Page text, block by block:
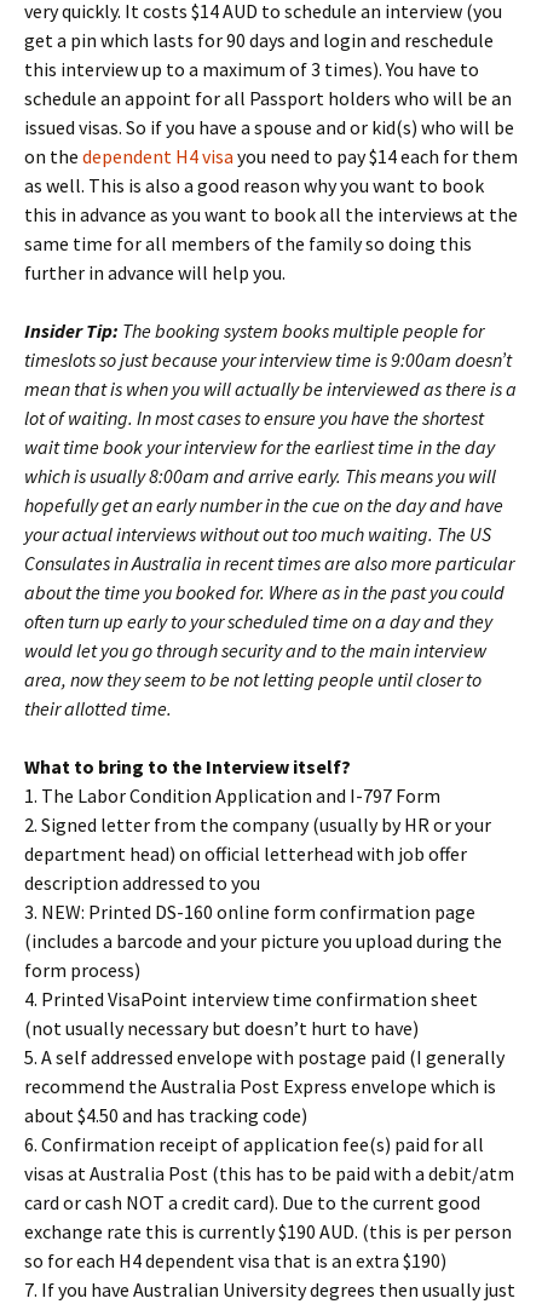
very quickly. It costs $14 AUD to schedule an interview (you
get a pin which lasts for 90 days and login and reschedule
this interview up to a maximum of 3 times). You have to
schedule an appoint for all Passport holders who will be an
issued visas. So if you have a spouse and or kid(s) who will be
on the dependent H4 visa you need to pay $14 each for them
as well. This is also a good reason why you want to book
this in advance as you want to book all the interviews at the
same time for all members of the family so doing this
further in advance will help you.
Insider Tip: The booking system books multiple people for
timeslots so just because your interview time is 9:00am doesn’t
mean that is when you will actually be interviewed as there is a
lot of waiting. In most cases to ensure you have the shortest
wait time book your interview for the earliest time in the day
which is usually 8:00am and arrive early. This means you will
hopefully get an early number in the cue on the day and have
your actual interviews without out too much waiting. The US
Consulates in Australia in recent times are also more particular
about the time you booked for. Where as in the past you could
often turn up early to your scheduled time on a day and they
would let you go through security and to the main interview
area, now they seem to be not letting people until closer to
their allotted time.
What to bring to the Interview itself?
1. The Labor Condition Application and I-797 Form
2. Signed letter from the company (usually by HR or your
department head) on official letterhead with job offer
description addressed to you
3. NEW: Printed DS-160 online form confirmation page
(includes a barcode and your picture you upload during the
form process)
4. Printed VisaPoint interview time confirmation sheet
(not usually necessary but doesn’t hurt to have)
5. A self addressed envelope with postage paid (I generally
recommend the Australia Post Express envelope which is
about $4.50 and has tracking code)
6. Confirmation receipt of application fee(s) paid for all
visas at Australia Post (this has to be paid with a debit/atm
card or cash NOT a credit card). Due to the current good
exchange rate this is currently $190 AUD. (this is per person
so for each H4 dependent visa that is an extra $190)
7. If you have Australian University degrees then usually just